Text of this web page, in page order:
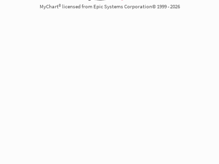
MyChart® licensed from Epic Systems Corporation© 1999 - 2026